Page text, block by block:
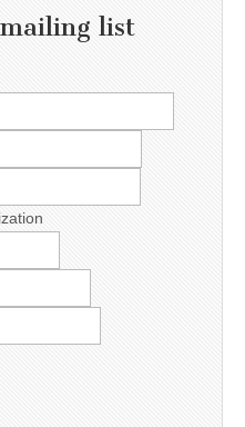
list